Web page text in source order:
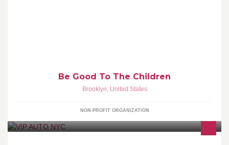
Be Good To The Children
Brooklyn, United States
NON-PROFIT ORGANIZATION